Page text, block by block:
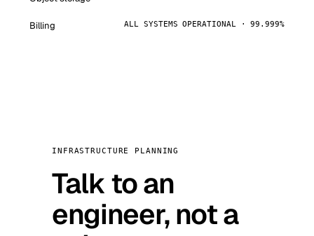
Billing ALL SYSTEMS OPERATIONAL · 99.999%
INFRASTRUCTURE PLANNING
Talk to an
engineer, not a